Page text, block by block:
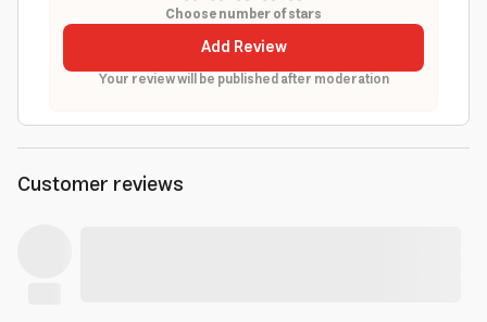
Choose number of stars
Add Review
Your review will be published after moderation
Customer reviews